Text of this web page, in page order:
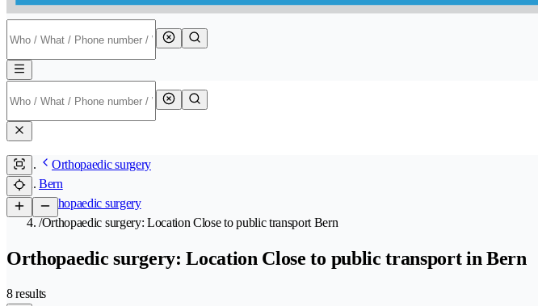
Orthopaedic surgery
Bern
/Orthopaedic surgery
/Orthopaedic surgery: Location Close to public transport Bern
Orthopaedic surgery: Location Close to public transport in Bern
8 results